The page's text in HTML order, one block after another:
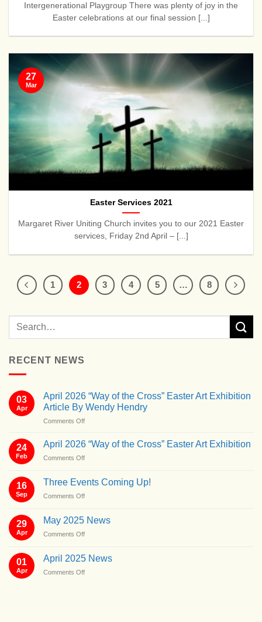
Intergenerational Playgroup There was plenty of joy in the
Easter celebrations at our final session [...]
Easter Services 2021
Margaret River Uniting Church invites you to our 2021 Easter
services, Friday 2nd April – [...]
27
Mar
1 2 3 4 5 … 8
RECENT NEWS
03
Apr
April 2026 “Way of the Cross” Easter Art Exhibition
Article By Wendy Hendry
Comments Offon
2026
Cross”
Article
24
Feb
April 2026 “Way of the Cross” Easter Art Exhibition
Comments Offon
“Way
of
Cross”
16
Sep
Three Events Coming Up!
Comments Offon
Events
Coming
Up!
29
Apr
May 2025 News
Comments Offon
2025
News
01
Apr
April 2025 News
Comments Offon